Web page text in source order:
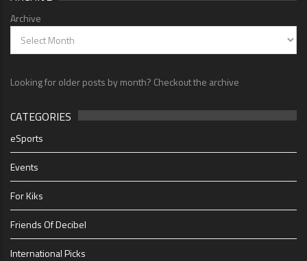
Archive
Looking for older posts by month? Checkout the archive
CATEGORIES
eSports
Events
For Kiks
Friends Of Decibel
International Picks